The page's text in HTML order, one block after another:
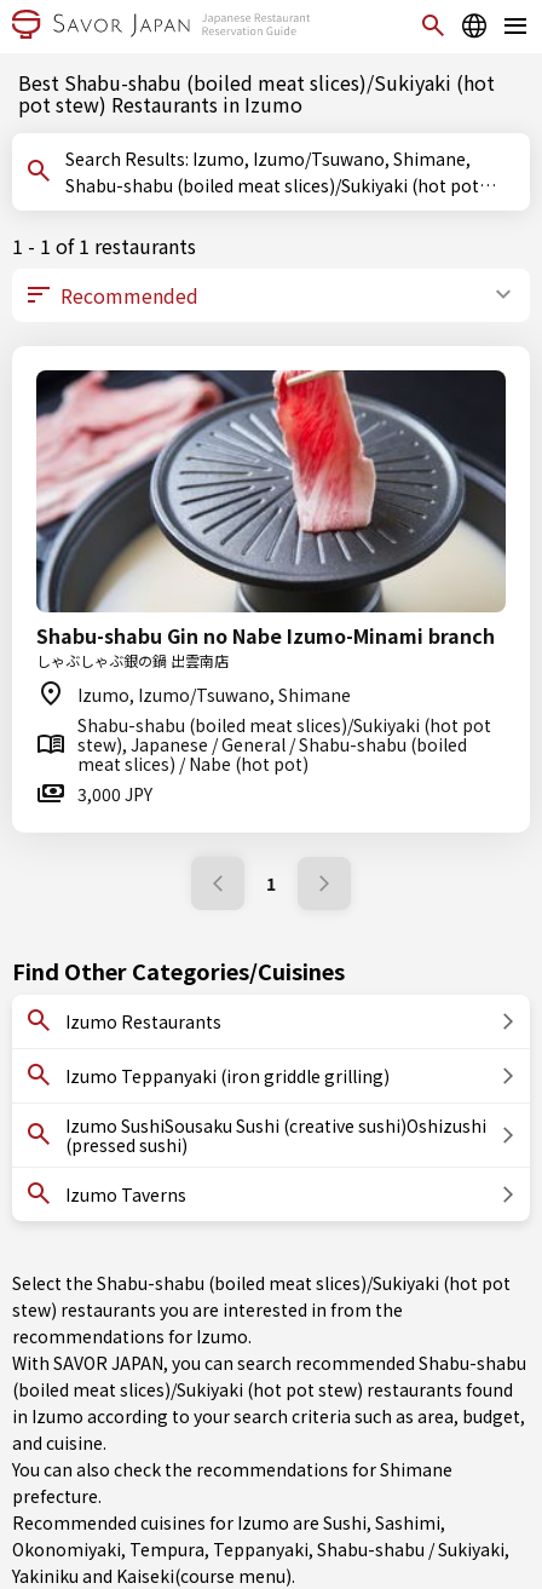
Best Shabu-shabu (boiled meat slices)/Sukiyaki (hot
pot stew) Restaurants in Izumo
Search Results: Izumo, Izumo/Tsuwano, Shimane,
Shabu-shabu (boiled meat slices)/Sukiyaki (hot pot
stew)
1 - 1 of 1 restaurants
Shabu-shabu Gin no Nabe Izumo-Minami branch
しゃぶしゃぶ銀の鍋 出雲南店
Izumo, Izumo/Tsuwano, Shimane
Shabu-shabu (boiled meat slices)/Sukiyaki (hot pot
stew), Japanese / General / Shabu-shabu (boiled
meat slices) / Nabe (hot pot)
3,000 JPY
1
Find Other Categories/Cuisines
Izumo Restaurants
Izumo Teppanyaki (iron griddle grilling)
Izumo SushiSousaku Sushi (creative sushi)Oshizushi
(pressed sushi)
Izumo Taverns
Select the Shabu-shabu (boiled meat slices)/Sukiyaki (hot pot
stew) restaurants you are interested in from the
recommendations for Izumo.
With SAVOR JAPAN, you can search recommended Shabu-shabu
(boiled meat slices)/Sukiyaki (hot pot stew) restaurants found
in Izumo according to your search criteria such as area, budget,
and cuisine.
You can also check the recommendations forShimane
prefecture.
Recommended cuisines for Izumo are Sushi, Sashimi,
Okonomiyaki, Tempura, Teppanyaki, Shabu-shabu / Sukiyaki,
Yakiniku and Kaiseki(course menu).